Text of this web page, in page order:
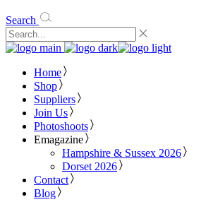
Search
Home
Shop
Suppliers
Join Us
Photoshoots
Emagazine
Hampshire & Sussex 2026
Dorset 2026
Contact
Blog